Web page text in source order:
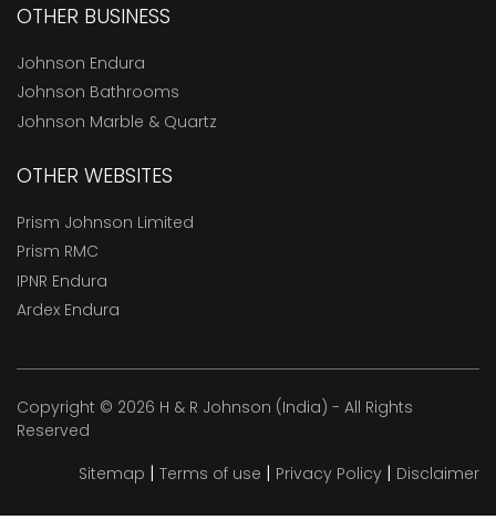
OTHER BUSINESS
Johnson Endura
Johnson Bathrooms
Johnson Marble & Quartz
OTHER WEBSITES
Prism Johnson Limited
Prism RMC
IPNR Endura
Ardex Endura
Copyright © 2026 H & R Johnson (India) - All Rights
Reserved
Sitemap | Terms of use | Privacy Policy | Disclaimer